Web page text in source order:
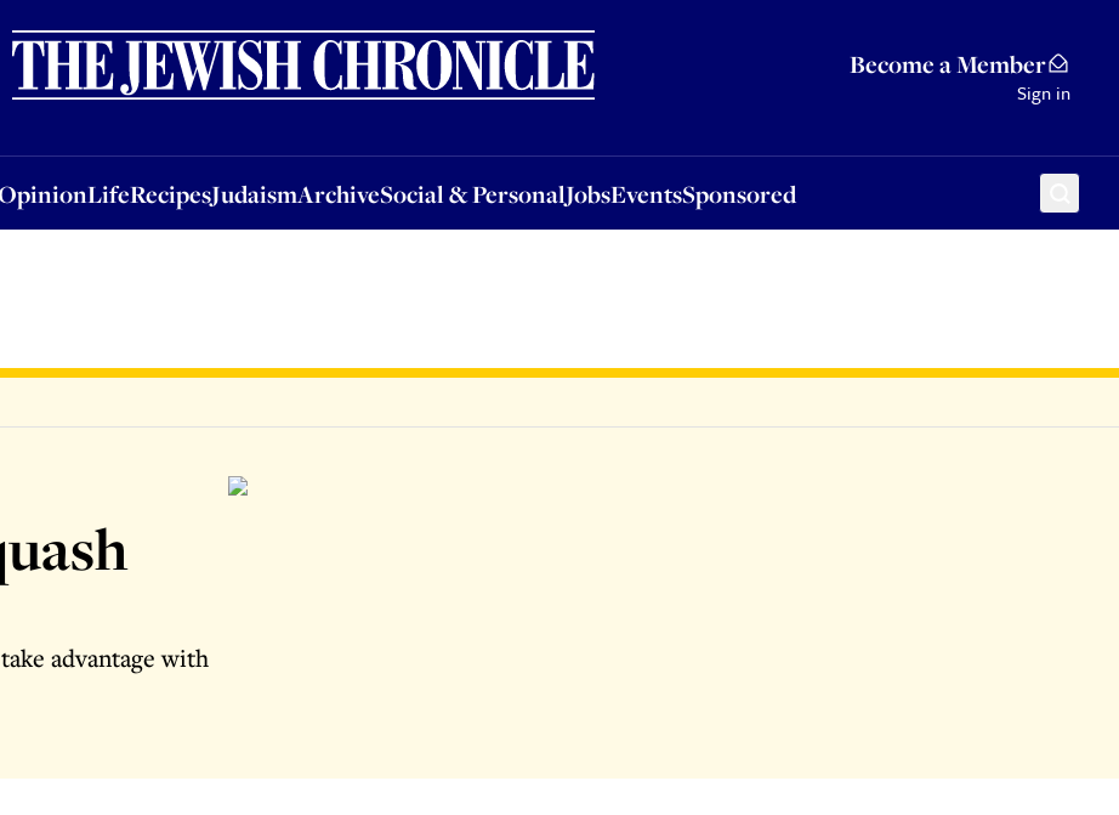
Become a Member
Sign in
LifeRecipesJudaismArchiveSocial & PersonalJobsEventsSponsored
OpinionLifeRecipesJudaismArchiveSocial & PersonalJobsEventsSponsored
advantage with